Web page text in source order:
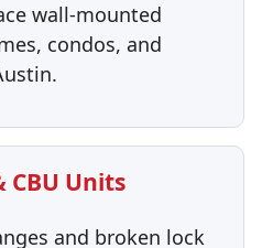
wall-mounted
condos, and
CBU Units
and broken lock